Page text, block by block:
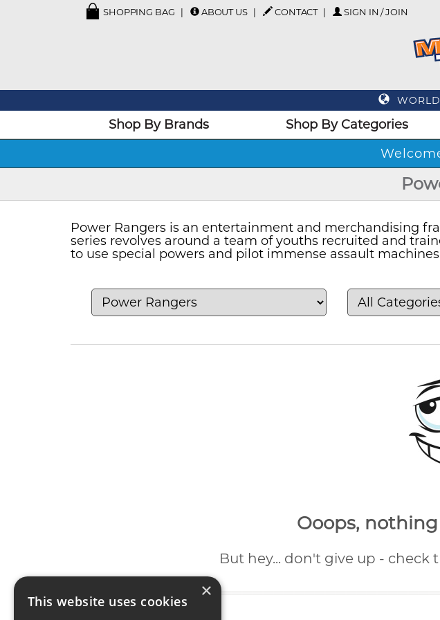
SHOPPING BAG ABOUT US CONTACT SIGN IN / JOIN
Shop By Brands Shop By Categories
Power Rangers is an entertainment and merchandising
series revolves around a team of youths recruited and
to use special powers and pilot immense assault
Ooops, nothing
But hey... don't give up -
×
This website uses cookies